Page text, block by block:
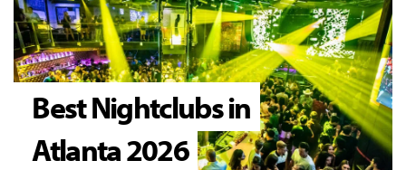
Best Nightclubs in
Atlanta 2026